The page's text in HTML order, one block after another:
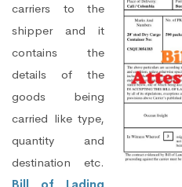
carriers to the
shipper and it
contains the
details of the
goods being
carried like type,
quantity and
destination etc.